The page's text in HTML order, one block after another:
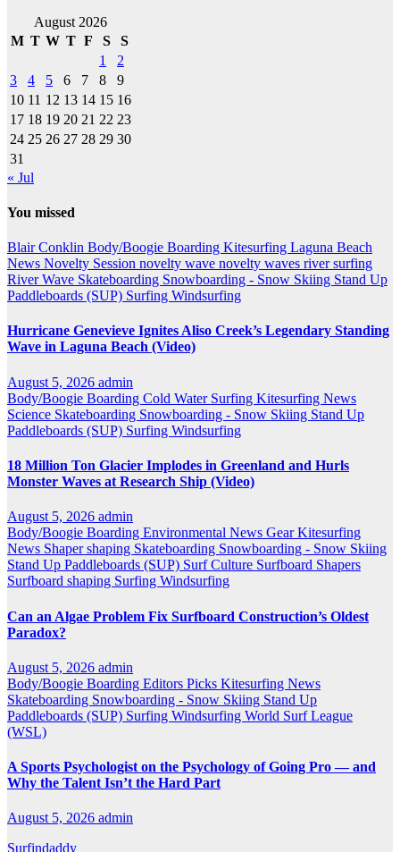
August 2026
M T W T F S
S
1
2
3
4 5 6 7 8
9
10 11 12 13 14 15 16
17 18 19 20 21 22 23
24 25 26 27 28 29 30
31
« Jul
You missed
Blair Conklin Body/Boogie Boarding Kitesurfing Laguna Beach
News Novelty Session novelty wave novelty waves river surfing
River Wave Skateboarding Snowboarding - Snow Skiing Stand Up
Paddleboards (SUP) Surfing Windsurfing
Hurricane Genevieve Ignites Aliso Creek’s Legendary Standing
Wave in Laguna Beach (Video)
August 5, 2026 admin
Body/Boogie Boarding Cold Water Surfing Kitesurfing News
Science Skateboarding Snowboarding - Snow Skiing Stand Up
Paddleboards (SUP) Surfing Windsurfing
18 Million Ton Glacier Implodes in Greenland and Hurls
Monster Waves at Research Ship (Video)
August 5, 2026 admin
Body/Boogie Boarding Environmental News GearKitesurfing
News Shapershaping Skateboarding Snowboarding - Snow Skiing
Stand Up Paddleboards (SUP) Surf Culture Surfboard Shapers
Surfboard shaping Surfing Windsurfing
Can an Algae Problem Fix Surfboard Construction’s Oldest
Paradox?
August 5, 2026 admin
Body/Boogie Boarding Editors Picks Kitesurfing News
Skateboarding Snowboarding - Snow Skiing Stand Up
Paddleboards (SUP) Surfing Windsurfing World Surf League
(WSL)
A Sports Psychologist on the Psychology of Going Pro — and
Why the Talent Isn’t the Hard Part
August 5, 2026 admin
Surfindaddy